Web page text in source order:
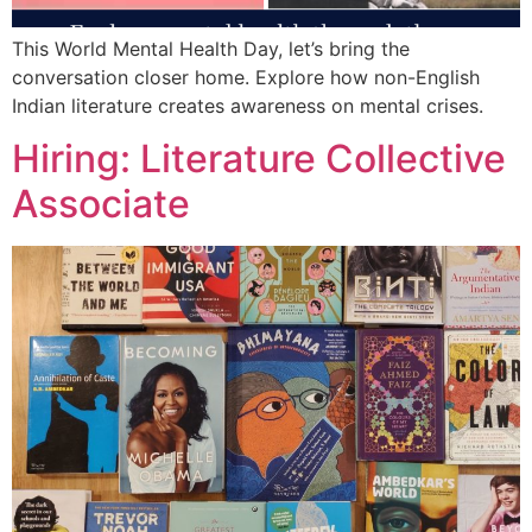
This World Mental Health Day, let’s bring the
conversation closer home. Explore how non-English
Indian literature creates awareness on mental crises.
Hiring: Literature Collective
Associate